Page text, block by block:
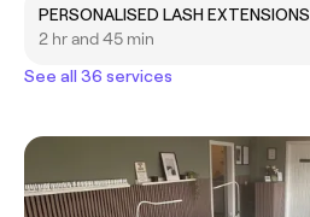
PERSONALISED LASH EXTENSIONS
2 hr and 45 min
See all 36 services